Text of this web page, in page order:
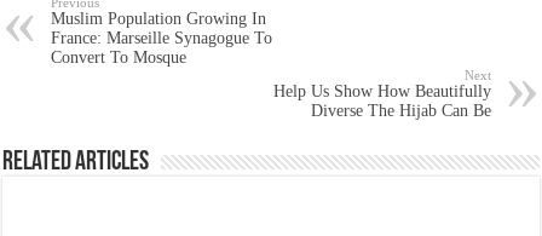
Muslim Population Growing In
France: Marseille Synagogue To
Convert To Mosque
Next
Help Us Show How Beautifully
Diverse The Hijab Can Be
Related Articles